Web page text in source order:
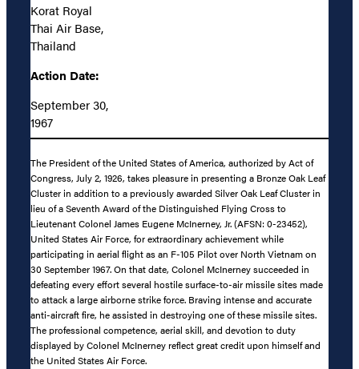
Korat Royal
Thai Air Base,
Thailand
Action Date:
September 30,
1967
The President of the United States of America, authorized by Act of
Congress, July 2, 1926, takes pleasure in presenting a Bronze Oak Leaf
Cluster in addition to a previously awarded Silver Oak Leaf Cluster in
lieu of a Seventh Award of the Distinguished Flying Cross to
Lieutenant Colonel James Eugene McInerney, Jr. (AFSN: 0-23452),
United States Air Force, for extraordinary achievement while
participating in aerial flight as an F-105 Pilot over North Vietnam on
30 September 1967. On that date, Colonel McInerney succeeded in
defeating every effort several hostile surface-to-air missile sites made
to attack a large airborne strike force. Braving intense and accurate
anti-aircraft fire, he assisted in destroying one of these missile sites.
The professional competence, aerial skill, and devotion to duty
displayed by Colonel McInerney reflect great credit upon himself and
the United States Air Force.